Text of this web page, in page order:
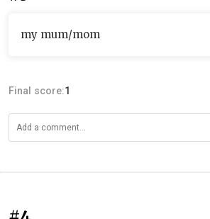
my mum/mom
Final score:1